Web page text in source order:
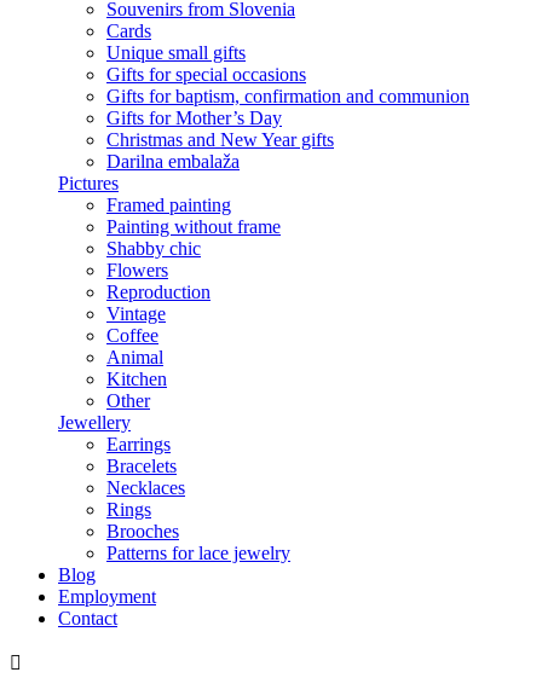
Souvenirs from Slovenia
Cards
Unique small gifts
Gifts for special occasions
Gifts for baptism, confirmation and communion
Gifts for Mother’s Day
Christmas and New Year gifts
Darilna embalaža
Pictures
Framed painting
Painting without frame
Shabby chic
Flowers
Reproduction
Vintage
Coffee
Animal
Kitchen
Other
Jewellery
Earrings
Bracelets
Necklaces
Rings
Brooches
Patterns for lace jewelry
Blog
Employment
Contact
